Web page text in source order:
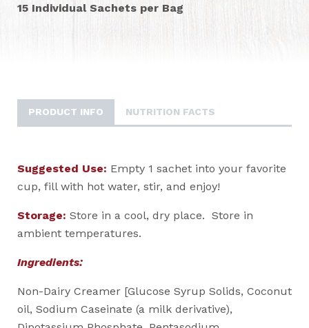
15 Individual Sachets per Bag
PRODUCT INFO NUTRITION FACTS
Suggested Use: Empty 1 sachet into your favorite
cup, fill with hot water, stir, and enjoy!
Storage: Store in a cool, dry place. Store in
ambient temperatures.
Ingredients:
Non-Dairy Creamer [Glucose Syrup Solids, Coconut
oil, Sodium Caseinate (a milk derivative),